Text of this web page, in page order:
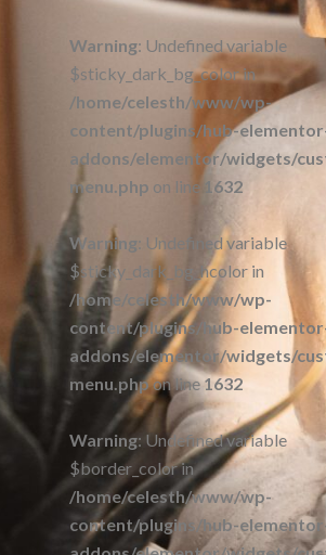
Warning: Undefined variable
$sticky_dark_bg_color in
/home/celesth/www/wp-
content/plugins/hub-
addons/elementor/widgets/
menu.php on line 1632
Warning: Undefined variable
$sticky_dark_bg_hcolor in
/home/celesth/www/wp-
content/plugins/hub-
addons/elementor/widgets/
menu.phpon line1632
Warning: Undefined variable
$border_color in
/home/celesth/www/wp-
content/plugins/hub-